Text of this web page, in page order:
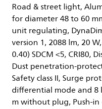
Road & street light,
for diameter 48 to 60
unit regulating,
version 1, 2088 lm, 20
0.40) SDCM <5, CRI80,
Dust penetration-
Safety class II, Surge
differential mode and 8
m without plug, Push-